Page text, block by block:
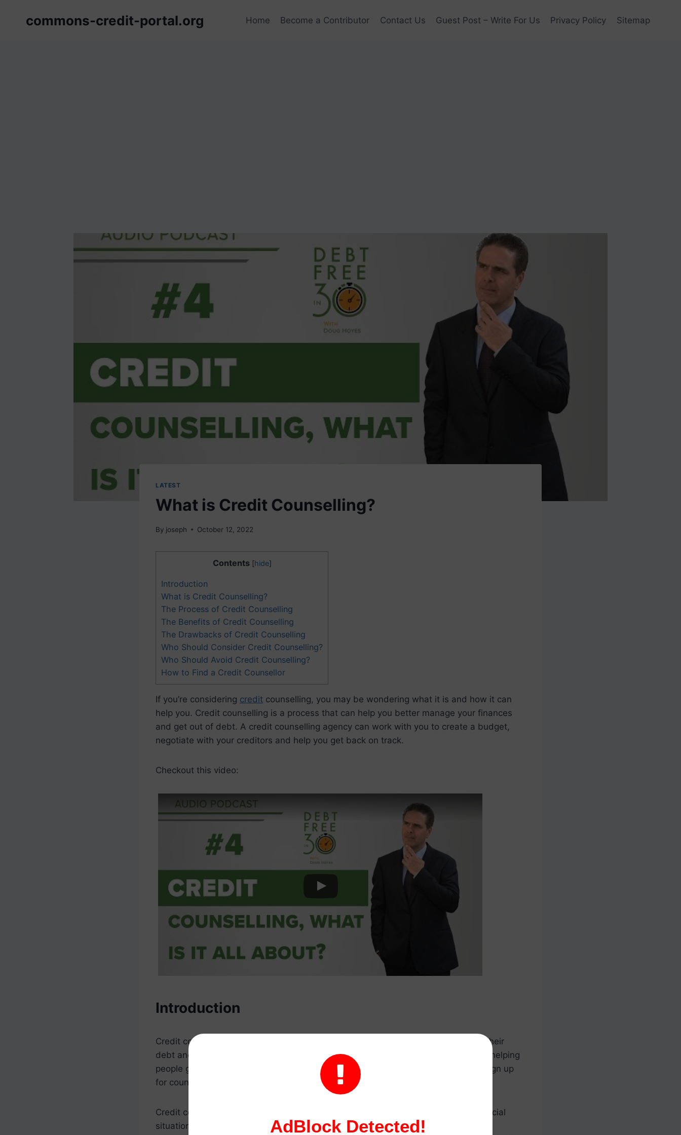

AdBlock Detected!
commons-credit-portal.org Home Become a Contributor Contact Us Guest Post – Write For Us Privacy Policy Sitemap
LATEST
What is Credit Counselling?
By joseph October 12, 2022
Contents [hide]
Introduction
What is Credit Counselling?
The Process of Credit Counselling
The Benefits of Credit Counselling
The Drawbacks of Credit Counselling
Who Should Consider Credit Counselling?
Who Should Avoid Credit Counselling?
How to Find a Credit Counsellor
If you’re considering credit counselling, you may be wondering what it is and how it can
help you. Credit counselling is a process that can help you better manage your finances
and get out of debt. A credit counselling agency can work with you to create a budget,
negotiate with your creditors and help you get back on track.
Checkout this video:
Introduction
Credit counseling is a process that helps consumers understand how to manage their
debt and improve their financial situation. It can be an extremely effective tool for helping
people get out of debt, but it’s important to understand how it works before you sign up
for counseling services.
Credit counseling typically begins with a free or low-cost assessment of your financial
situation. During this assessment, a counselor will review your income, debts, and